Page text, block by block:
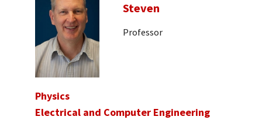
Steven
Professor
Physics
Electrical and Computer Engineering